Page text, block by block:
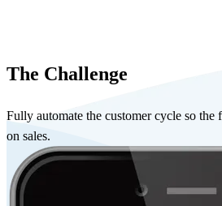
The Challenge
Fully automate the customer cycle so
on sales.